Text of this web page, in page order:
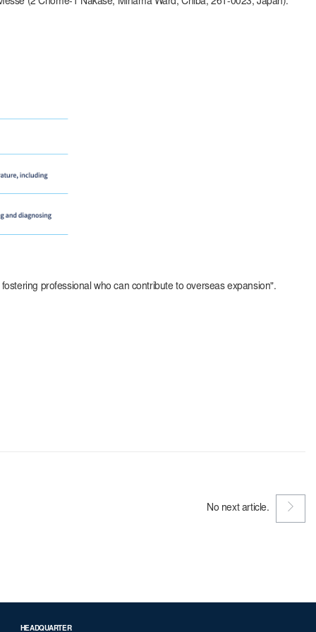
professional who can contribute to overseas expansion".
No next article.
HEADQUARTER